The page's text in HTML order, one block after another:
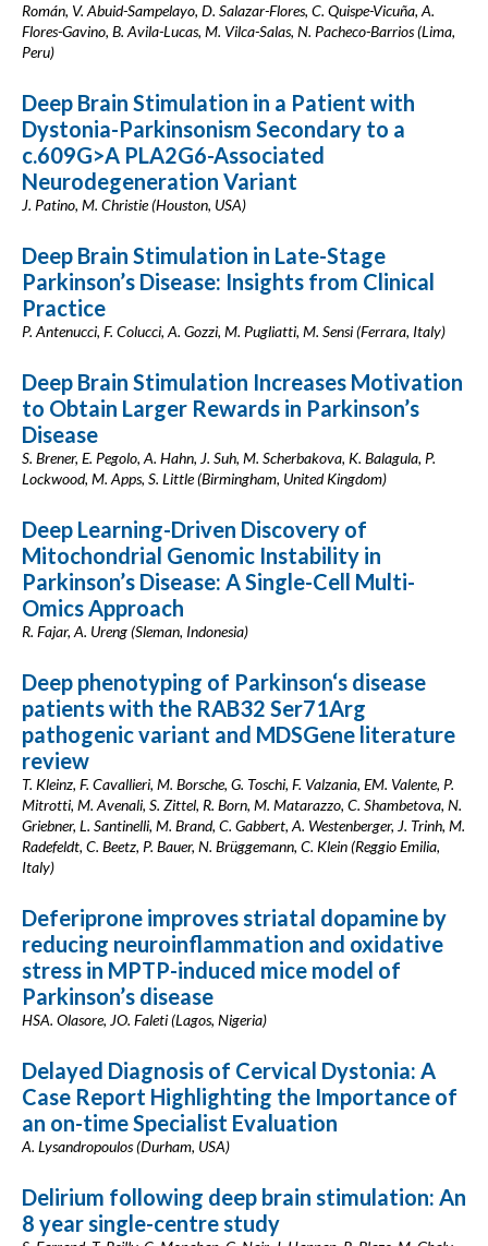
Román, V. Abuid-Sampelayo, D. Salazar-Flores, C. Quispe-Vicuña, A.
Flores-Gavino, B. Avila-Lucas, M. Vilca-Salas, N. Pacheco-Barrios (Lima,
Peru)
Deep Brain Stimulation in a Patient with
Dystonia-Parkinsonism Secondary to a
c.609G>A PLA2G6-Associated
Neurodegeneration Variant
J. Patino, M. Christie (Houston, USA)
Deep Brain Stimulation in Late-Stage
Parkinson’s Disease: Insights from Clinical
Practice
P. Antenucci, F. Colucci, A. Gozzi, M. Pugliatti, M. Sensi (Ferrara, Italy)
Deep Brain Stimulation Increases Motivation
to Obtain Larger Rewards in Parkinson’s
Disease
S. Brener, E. Pegolo, A. Hahn, J. Suh, M. Scherbakova, K. Balagula, P.
Lockwood, M. Apps, S. Little (Birmingham, United Kingdom)
Deep Learning-Driven Discovery of
Mitochondrial Genomic Instability in
Parkinson’s Disease: A Single-Cell Multi-
Omics Approach
R. Fajar, A. Ureng (Sleman, Indonesia)
Deep phenotyping of Parkinson‘s disease
patients with the RAB32 Ser71Arg
pathogenic variant and MDSGene literature
review
T. Kleinz, F. Cavallieri, M. Borsche, G. Toschi, F. Valzania, EM. Valente, P.
Mitrotti, M. Avenali, S. Zittel, R. Born, M. Matarazzo, C. Shambetova, N.
Griebner, L. Santinelli, M. Brand, C. Gabbert, A. Westenberger, J. Trinh, M.
Radefeldt, C. Beetz, P. Bauer, N. Brüggemann, C. Klein (Reggio Emilia,
Italy)
Deferiprone improves striatal dopamine by
reducing neuroinflammation and oxidative
stress in MPTP-induced mice model of
Parkinson’s disease
HSA. Olasore, JO. Faleti (Lagos, Nigeria)
Delayed Diagnosis of Cervical Dystonia: A
Case Report Highlighting the Importance of
an on-time Specialist Evaluation
A. Lysandropoulos (Durham, USA)
Delirium following deep brain stimulation: An
8 year single-centre study